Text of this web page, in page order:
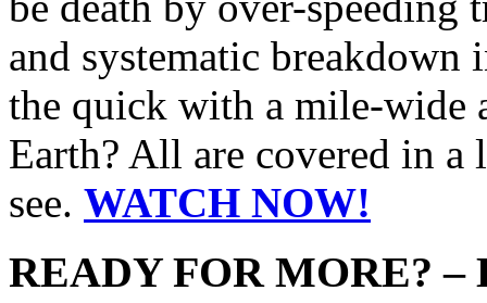
and systematic
the quick with a mile-wide
Earth? All are covered in
see. WATCH NOW!
READY FOR MORE? –